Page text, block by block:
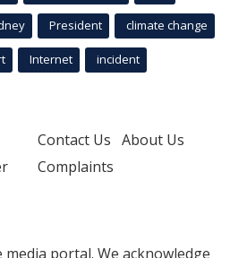
President climate change
Internet incident
Contact Us About Us
Complaints
portal. We acknowledge